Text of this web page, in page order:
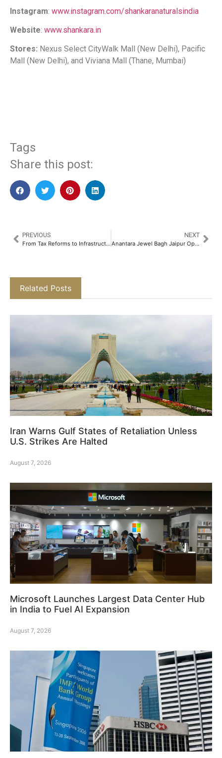
Instagram: www.instagram.com/shankaranaturalsindia
Website: www.shankara.in
Stores: Nexus Select CityWalk Mall (New Delhi), Pacific
Mall (New Delhi), and Viviana Mall (Thane, Mumbai)
Tags
Share this post:
PREVIOUS
From Tax Reforms to Infrastructure Push: What Budget 2025 Means for Real Estate​
NEXT
Anantara Jewel Bagh Jaipur Opens, Offering a Window into Rajasthan’s Royal Heritage​
Related Posts
Iran Warns Gulf States of Retaliation Unless
U.S. Strikes Are Halted
August 7, 2026
Microsoft Launches Largest Data Center Hub
in India to Fuel AI Expansion
August 7, 2026